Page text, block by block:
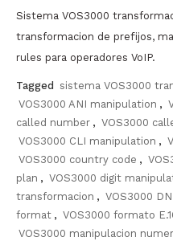
Sistema VOS3000
transformacion de prefijos,
rules para operadores VoIP.
Tagged sistema VOS3000
VOS3000 ANI manipulation ,
called number , VOS3000
VOS3000 CLI manipulation ,
VOS3000 country code ,
plan , VOS3000 digit
transformacion , VOS3000
format , VOS3000 formato
VOS3000 manipulacion